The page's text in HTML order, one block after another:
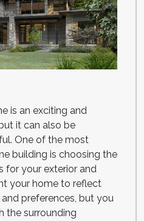
is an exciting and
it can also be
One of the most
building is choosing the
for your exterior and
your home to reflect
preferences, but you
the surrounding